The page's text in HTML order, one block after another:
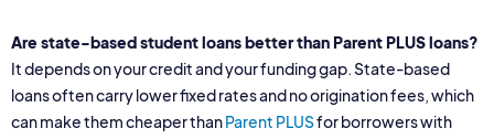
Are state-based student loans better than Parent PLUS loans?
It depends on your credit and your funding gap. State-based
loans often carry lower fixed rates and no origination fees, which
can make them cheaper thanParent PLUSfor borrowers with